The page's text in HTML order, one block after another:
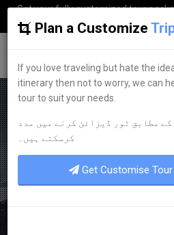
Get your fully customized tour
my Trip
LEADING TOUR
DISCOVER
Plan a Customize
If you love traveling but hate the
itinerary then not to worry, we can
tour to suit your needs.
کے مطابق ٹور ڈیزائن کرنے میں مدد
کرسکتے ہیں۔
Get Customise